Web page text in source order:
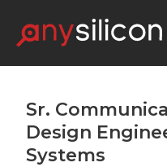
Sr.
Design
Systems